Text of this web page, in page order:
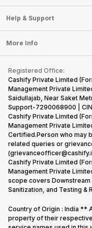
Sell Smart Speakers
Sell DSLR Camera
Sell Earbuds
Repair Phone
Buy Gadgets
Recycle Phone
Find New Phone
Partner With Us
Careers
Articles
Press Releases
Become Cashify Partner
Become Supersale Partner
Corporate Information
Mobile Phone
Laptop
Tablet
iMac
Gaming Consoles
Help & Support
FAQ
Contact Us
Warranty Policy
Refund Policy
More Info
Privacy Policy
Terms of Use
E-Waste Policy
Cookie Policy
What is Refurbished
Registered Office:
Cashify Private Limited
Management Private
Saidullajab, Near Saket
Support-7290068900 |
Cashify Private Limited
Management Private
Certified.Person who may
related queries or
Cashify Private Limited
Management Private
scope covers Downstream
Sanitization, and Testing &
Country of Origin : India **
property of their